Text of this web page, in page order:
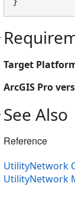
Target
ArcGIS Pro
See Also
Reference
UtilityNetwork
UtilityNetwork